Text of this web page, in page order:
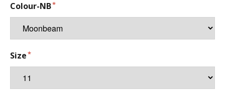
Colour-NB
Size